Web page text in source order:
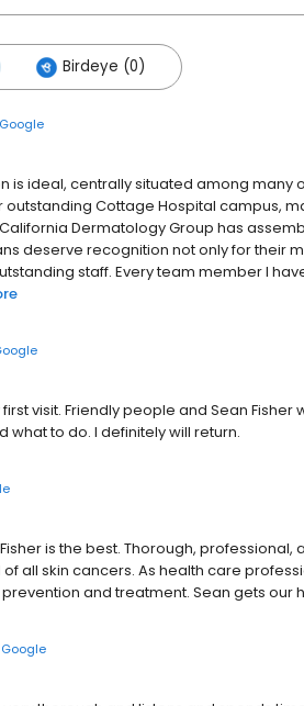
Birdeye (0)
Google
is ideal, centrally situated among many
Cottage Hospital campus,
Dermatology Group has
deserve recognition not only for their
staff. Every team member I
visit. Friendly people and Sean
to do. I definitely will return.
is the best. Thorough,
all skin cancers. As health care
and treatment. Sean gets our
Google